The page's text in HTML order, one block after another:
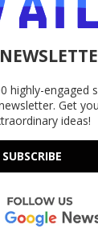
highly-engaged
Get
ideas!
SUBSCRIBE